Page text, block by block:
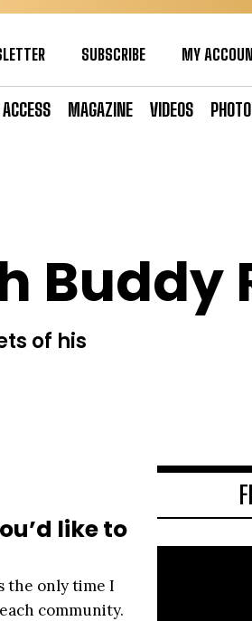
SUBSCRIBE MY
MAGAZINE VIDEOS
Buddy
of his
like to
the only time I
community.